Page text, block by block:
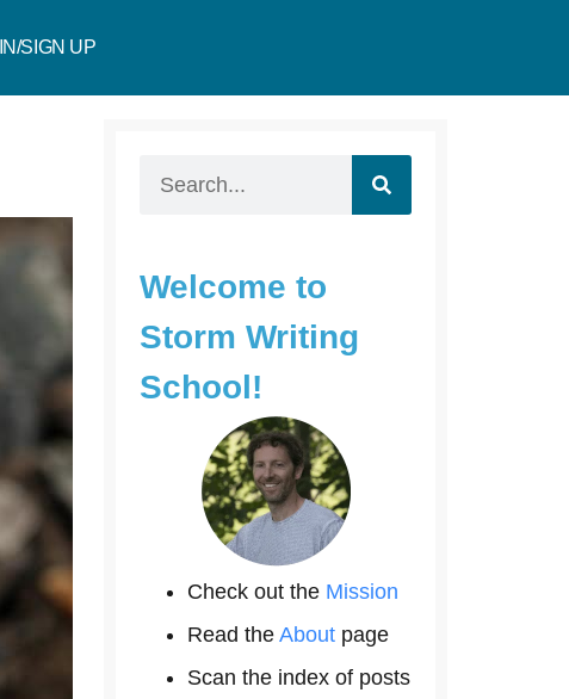
SIGN UP
Welcome to
Storm Writing
School!
Check out the Mission
Read theAbout page
Scan the index of posts